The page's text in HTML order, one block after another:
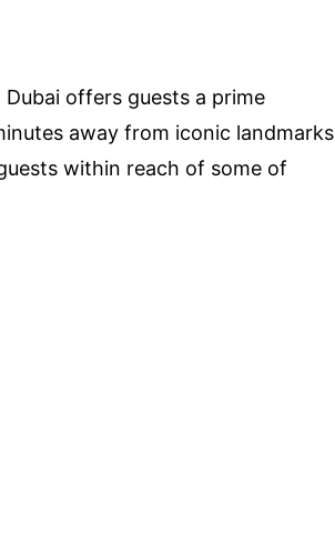
offers guests a prime
away from iconic landmarks
within reach of some of